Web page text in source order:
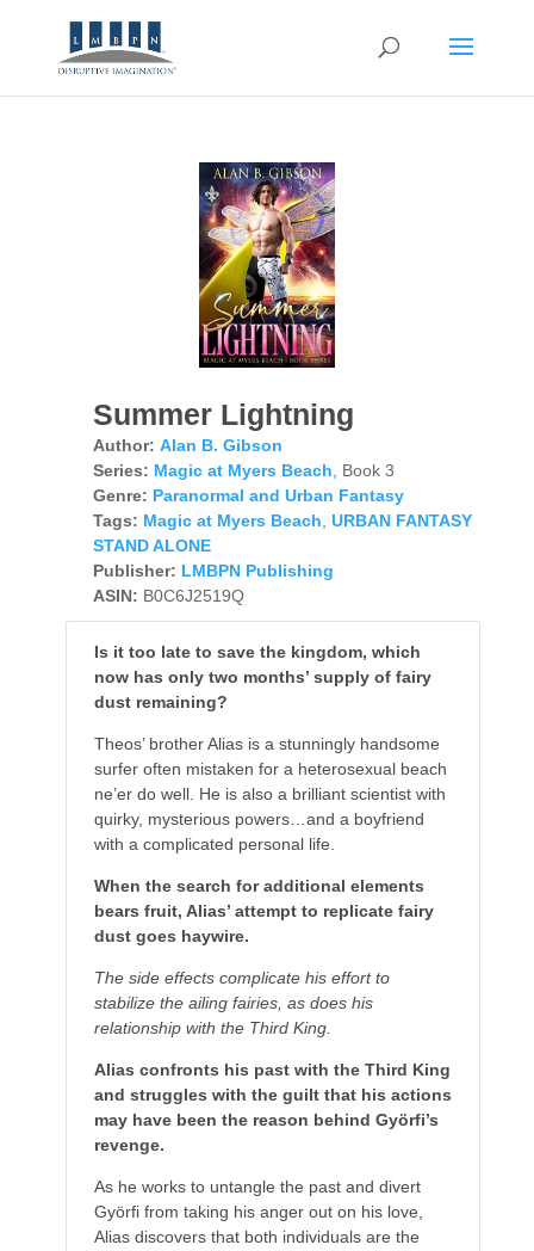
Summer Lightning
Author: Alan B. Gibson
Series: Magic at Myers Beach , Book 3
Genre: Paranormal and Urban Fantasy
Tags: Magic at Myers Beach URBAN FANTASY
STAND ALONE
Publisher: LMBPN Publishing
ASIN: B0C6J2519Q
Is it too late to save the kingdom, which
now has only two months’ supply of fairy
dust remaining?
Theos’ brother Alias is a stunningly handsome
surfer often mistaken for a heterosexual beach
ne’er do well. He is also a brilliant scientist with
quirky, mysterious powers…and a boyfriend
with a complicated personal life.
When the search for additional elements
bears fruit, Alias’ attempt to replicate fairy
dust goes haywire.
The side effects complicate his effort to
stabilize the ailing fairies, as does his
relationship with the Third King.
Alias confronts his past with the Third King
and struggles with the guilt that his actions
may have been the reason behind Györfi’s
revenge.
As he works to untangle the past and divert
Györfi from taking his anger out on his love,
Alias discovers that both individuals are the